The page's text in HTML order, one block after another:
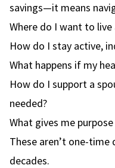
savings—it means
Where do I want to
How do I stay active,
What happens if my
How do I support a
needed?
What gives me
These aren’t one-time
decades.